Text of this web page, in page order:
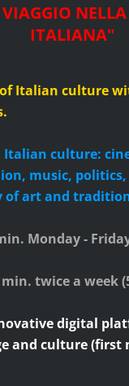
ITALIANA"
of Italian culture
Italian culture:
music,
of art and
Monday -
twice a week
digital
and culture (first